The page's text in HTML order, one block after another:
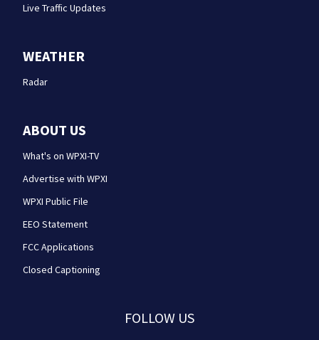
Live Traffic Updates
WEATHER
Radar
ABOUT US
What's on WPXI-TV
Advertise with WPXI
WPXI Public File
EEO Statement
FCC Applications
Closed Captioning
FOLLOW US